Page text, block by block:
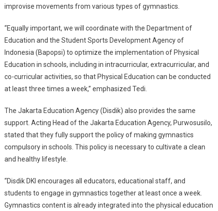
improvise movements from various types of gymnastics.
“Equally important, we will coordinate with the Department of
Education and the Student Sports Development Agency of
Indonesia (Bapopsi) to optimize the implementation of Physical
Education in schools, including in intracurricular, extracurricular, and
co-curricular activities, so that Physical Education can be conducted
at least three times a week,” emphasized Tedi.
The Jakarta Education Agency (Disdik) also provides the same
support. Acting Head of the Jakarta Education Agency, Purwosusilo,
stated that they fully support the policy of making gymnastics
compulsory in schools. This policy is necessary to cultivate a clean
and healthy lifestyle.
“Disdik DKI encourages all educators, educational staff, and
students to engage in gymnastics together at least once a week.
Gymnastics content is already integrated into the physical education